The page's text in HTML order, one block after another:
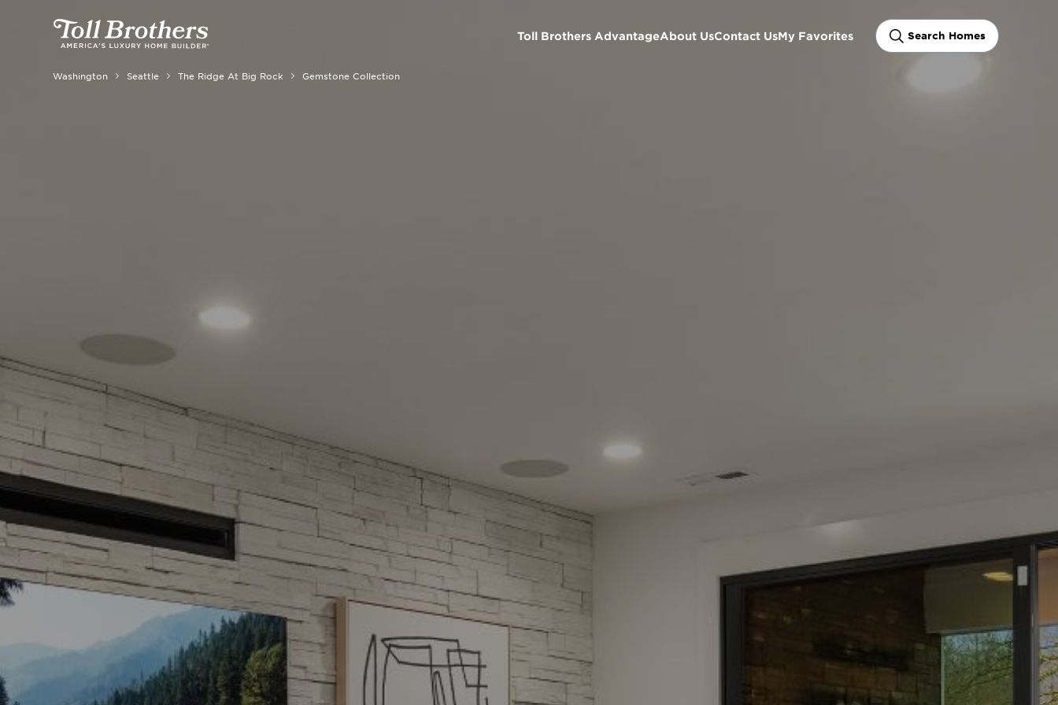
Toll Brothers AdvantageAbout UsContact UsMy Favorites Search Homes
Washington Seattle The Ridge At Big Rock Gemstone Collection